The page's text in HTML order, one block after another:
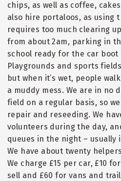
chips, as well as coffee,
also hire portaloos, as using
requires too much clearing
from about 2am, parking in
school ready for the car boot
Playgrounds and sports
but when it’s wet, people
a muddy mess. We are in no
field on a regular basis, so
repair and reseeding. We
volunteers during the day,
queues in the night – usually
We have about twenty
We charge £15 per car, £10
sell and £60 for vans and